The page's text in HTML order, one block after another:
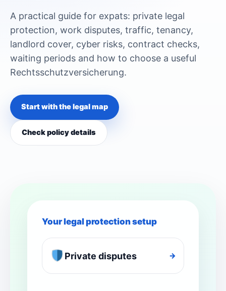
A practical guide for expats: private legal
protection, work disputes, traffic, tenancy,
landlord cover, cyber risks, contract checks,
waiting periods and how to choose a useful
Rechtsschutzversicherung.
Start with the legal map
Check policy details
Your legal protection setup
Private disputes →